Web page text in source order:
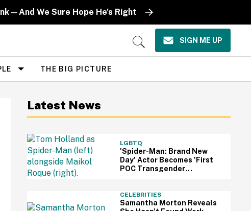
We Sure Hope He's Right
Open
SIGN ME UP
THE BIG PICTURE
Latest News
LGBTQ
'Spider-Man: Brand New
Day' Actor Becomes 'First
POC Transgender
CELEBRITIES
Samantha Morton Reveals